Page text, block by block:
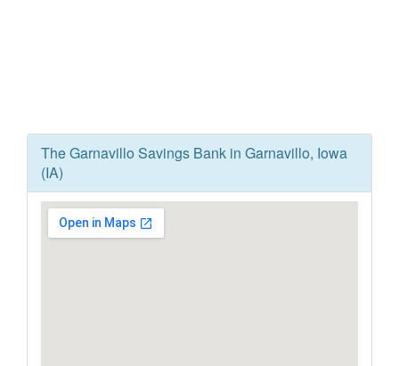
The Garnavillo Savings Bank in Garnavillo, Iowa
(IA)